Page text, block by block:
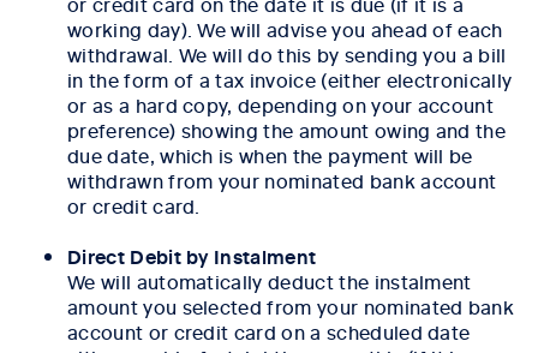
working day). We will advise you ahead of each
withdrawal. We will do this by sending you a bill
in the form of a tax invoice (either electronically
or as a hard copy, depending on your account
preference) showing the amount owing and the
due date, which is when the payment will be
withdrawn from your nominated bank account
or credit card.
Direct Debit by Instalment
We will automatically deduct the instalment
amount you selected from your nominated bank
account or credit card on a scheduled date